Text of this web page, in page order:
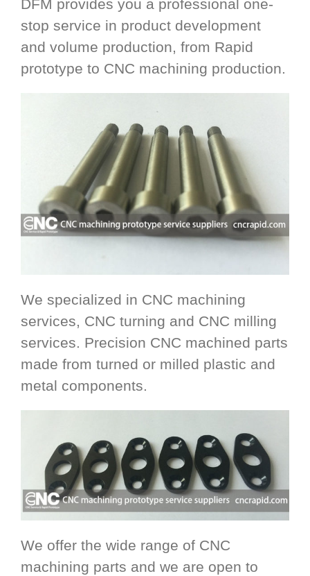
DFM provides you a professional one-
stop service in product development
and volume production, from Rapid
prototype to CNC machining production.
We specialized in CNC machining
services, CNC turning and CNC milling
services. Precision CNC machined parts
made from turned or milled plastic and
metal components.
We offer the wide range of CNC
machining parts and we are open to